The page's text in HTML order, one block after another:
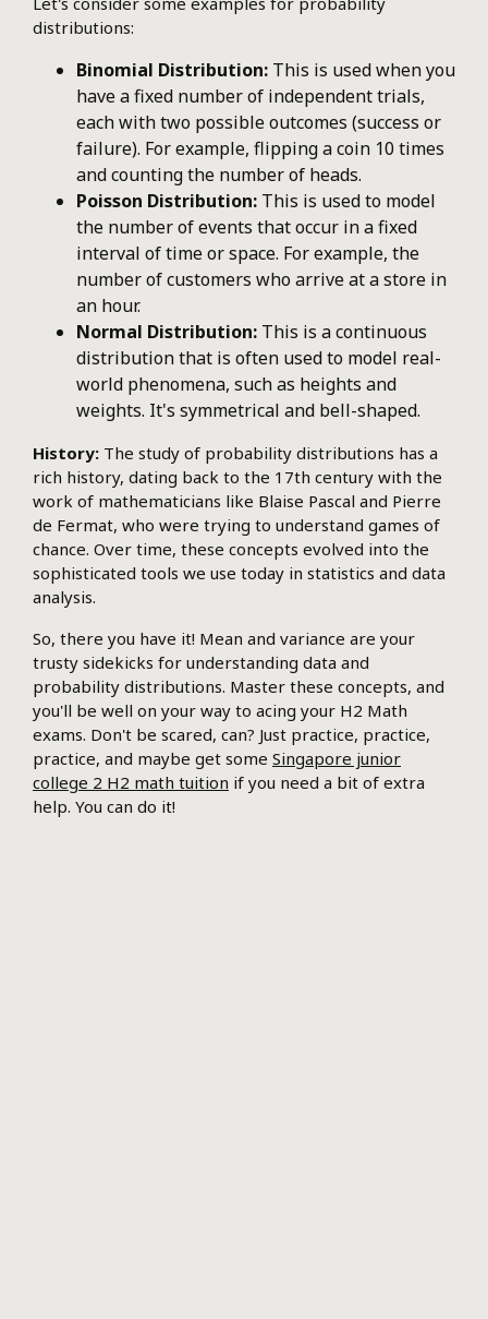
distributions:
Binomial Distribution: This is used when you
have a fixed number of independent trials,
each with two possible outcomes (success or
failure). For example, flipping a coin 10 times
and counting the number of heads.
Poisson Distribution: This is used to model
the number of events that occur in a fixed
interval of time or space. For example, the
number of customers who arrive at a store in
an hour.
Normal Distribution: This is a continuous
distribution that is often used to model real-
world phenomena, such as heights and
weights. It's symmetrical and bell-shaped.
History: The study of probability distributions has a
rich history, dating back to the 17th century with the
work of mathematicians like Blaise Pascal and Pierre
de Fermat, who were trying to understand games of
chance. Over time, these concepts evolved into the
sophisticated tools we use today in statistics and data
analysis.
So, there you have it! Mean and variance are your
trusty sidekicks for understanding data and
probability distributions. Master these concepts, and
you'll be well on your way to acing your H2 Math
exams. Don't be scared, can? Just practice, practice,
practice, and maybe get some Singapore junior
college 2 H2 math tuition if you need a bit of extra
help. You can do it!